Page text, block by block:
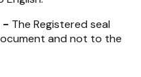
- The Registered seal
and not to the